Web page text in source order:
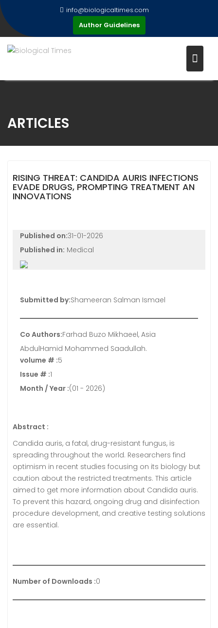
Skip
to
content
info@biologicaltimes.com
Author Guidelines
ARTICLES
RISING THREAT: CANDIDA AURIS INFECTIONS
EVADE DRUGS, PROMPTING TREATMENT AN
INNOVATIONS
Published on:31-01-2026
Published in: Medical
Submitted by:Shameeran Salman Ismael
Co Authors:Farhad Buzo Mikhaeel, Asia
AbdulHamid Mohammed Saadullah.
volume # :5
Issue # :1
Month / Year :(01 - 2026)
Abstract :
Candida auris, a fatal, drug-resistant fungus, is
spreading throughout the world. Researchers find
optimism in recent studies focusing on its biology but
caution about the restricted treatments. This article
aimed to get more information about Candida auris.
To prevent this hazard, ongoing drug and disinfection
procedure development, and creative testing solutions
are essential.
Number of Downloads :0